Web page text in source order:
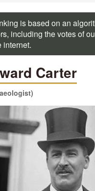
is based on an
including the votes of
internet.
Carter